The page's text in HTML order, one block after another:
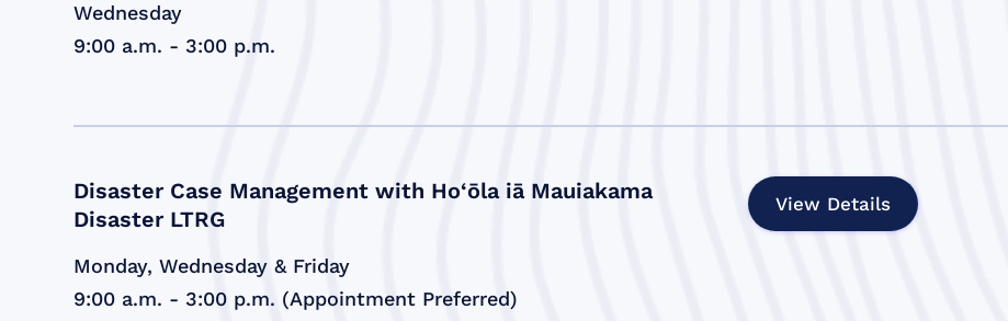
Wednesday
9:00 a.m. - 3:00 p.m.
Disaster Case Management with Ho‘ōla iā Mauiakama
Disaster LTRG
Monday, Wednesday & Friday
9:00 a.m. - 3:00 p.m. (Appointment Preferred)
View Details